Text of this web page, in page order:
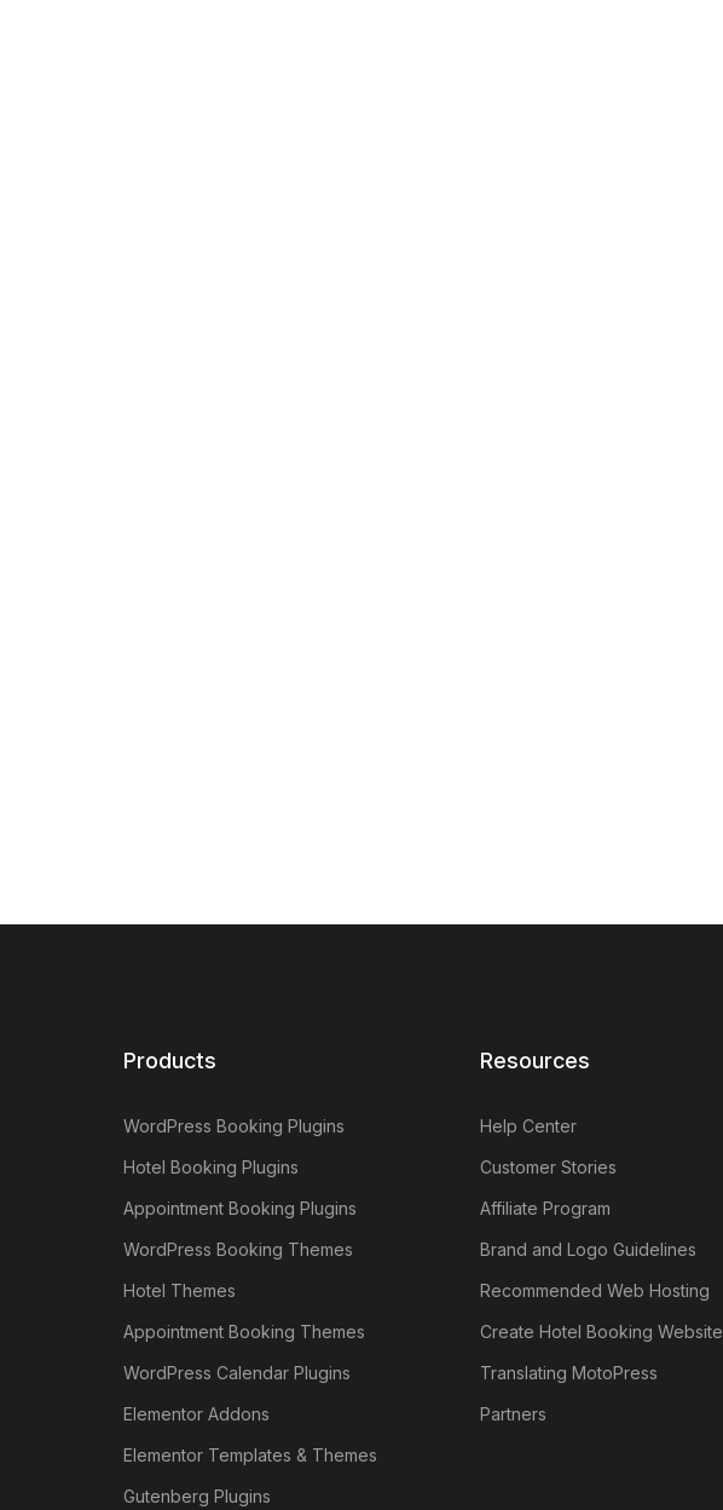
Products
WordPress Booking Plugins
Hotel Booking Plugins
Appointment Booking Plugins
WordPress Booking Themes
Hotel Themes
Appointment Booking Themes
WordPress Calendar Plugins
Elementor Addons
Elementor Templates & Themes
Gutenberg Plugins
Resources
Help Center
Customer Stories
Affiliate Program
Brand and Logo Guidelines
Recommended Web Hosting
Create Hotel Booking Website
Translating MotoPress
Partners